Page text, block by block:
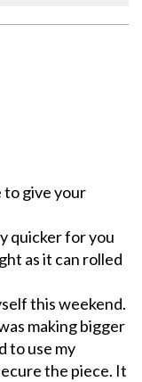
to give your
quicker for you
as it can rolled
this weekend.
making bigger
to use my
the piece. It